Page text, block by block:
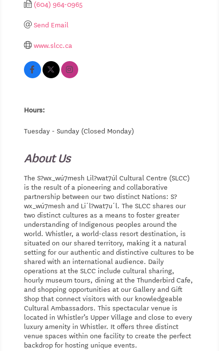
(604) 964-0965
Send Email
www.slcc.ca
Hours:
Tuesday - Sunday (Closed Monday)
About Us
The S?wx_wú7mesh Lil?wat7úl Cultural Centre (SLCC)
is the result of a pioneering and collaborative
partnership between our two distinct Nations: S?
wx_wú7mesh and Li´l?wat7u´l. The SLCC shares our
two distinct cultures as a means to foster greater
understanding of Indigenous peoples around the
world. Whistler, a world-class resort destination, is
situated on our shared territory, making it a natural
setting for our authentic and distinctive cultures to be
shared with an international audience. Daily
operations at the SLCC include cultural sharing,
hourly museum tours, dining at the Thunderbird Cafe,
and shopping opportunities at our Gallery and Gift
Shop that connect visitors with our knowledgeable
Cultural Ambassadors. This spectacular venue is
located in Whistler’s Upper Village and close to every
luxury amenity in Whistler. It offers three distinct
venue spaces within one facility to create the perfect
backdrop for hosting unique events.